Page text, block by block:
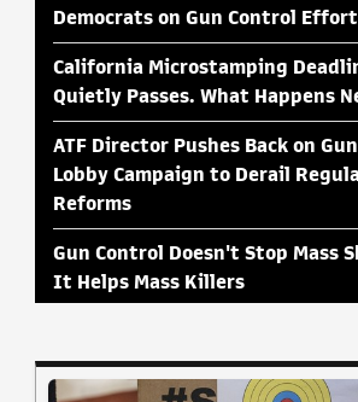
Democrats on Gun Control
California Microstamping
Quietly Passes. What Happens
ATF Director Pushes Back on
Lobby Campaign to Derail
Reforms
Gun Control Doesn't Stop Mass
It Helps Mass Killers